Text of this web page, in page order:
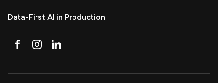
Data-First AI in Production